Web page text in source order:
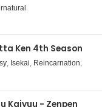
Ken 4th Season
, Isekai, Reincarnation,
Kaiyuu - Zenpen